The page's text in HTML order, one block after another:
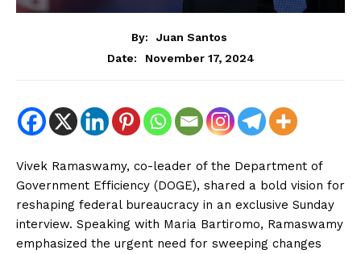
By:
Juan Santos
Date:
November 17, 2024
Vivek Ramaswamy, co-leader of the Department of
Government Efficiency (DOGE), shared a bold vision for
reshaping federal bureaucracy in an exclusive Sunday
interview. Speaking with Maria Bartiromo, Ramaswamy
emphasized the urgent need for sweeping changes